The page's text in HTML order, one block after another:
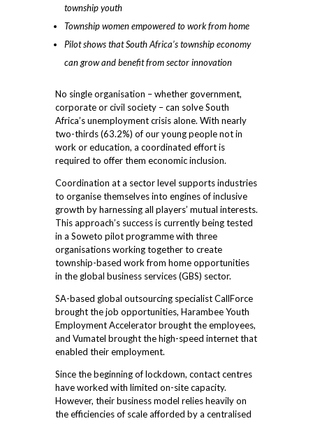
township youth
Township women empowered to work from home
Pilot shows that South Africa’s township economy
can grow and benefit from sector innovation
No single organisation – whether government,
corporate or civil society – can solve South
Africa’s unemployment crisis alone. With nearly
two-thirds (63.2%) of our young people not in
work or education, a coordinated effort is
required to offer them economic inclusion.
Coordination at a sector level supports industries
to organise themselves into engines of inclusive
growth by harnessing all players’ mutual interests.
This approach’s success is currently being tested
in a Soweto pilot programme with three
organisations working together to create
township-based work from home opportunities
in the global business services (GBS) sector.
SA-based global outsourcing specialist CallForce
brought the job opportunities, Harambee Youth
Employment Accelerator brought the employees,
and Vumatel brought the high-speed internet that
enabled their employment.
Since the beginning of lockdown, contact centres
have worked with limited on-site capacity.
However, their business model relies heavily on
the efficiencies of scale afforded by a centralised